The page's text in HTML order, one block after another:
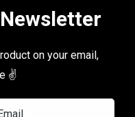
on your email,
✌️